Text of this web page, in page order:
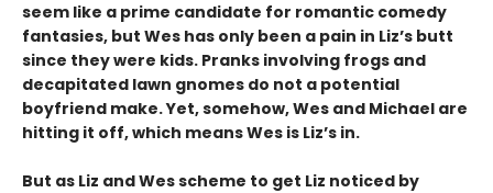
seem like a prime candidate for romantic comedy
fantasies, but Wes has only been a pain in Liz’s butt
since they were kids. Pranks involving frogs and
decapitated lawn gnomes do not a potential
boyfriend make. Yet, somehow, Wes and Michael are
hitting it off, which means Wes is Liz’s in.
But as Liz and Wes scheme to get Liz noticed by